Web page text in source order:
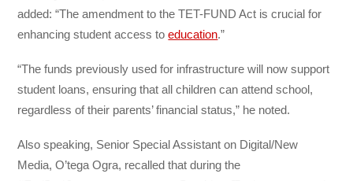
added: “The amendment to the TET-FUND Act is crucial for
enhancing student access toeducation.”
“The funds previously used for infrastructure will now support
student loans, ensuring that all children can attend school,
regardless of their parents’ financial status,” he noted.
Also speaking, Senior Special Assistant on Digital/New
Media, O’tega Ogra, recalled that during the